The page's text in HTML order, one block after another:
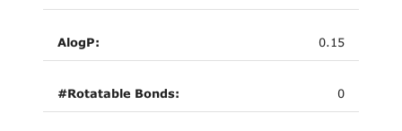
AlogP: 0.15
#Rotatable Bonds: 0